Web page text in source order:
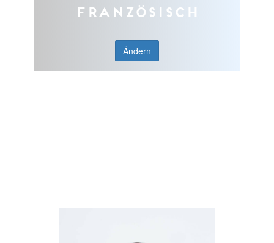
Französisch
Ändern